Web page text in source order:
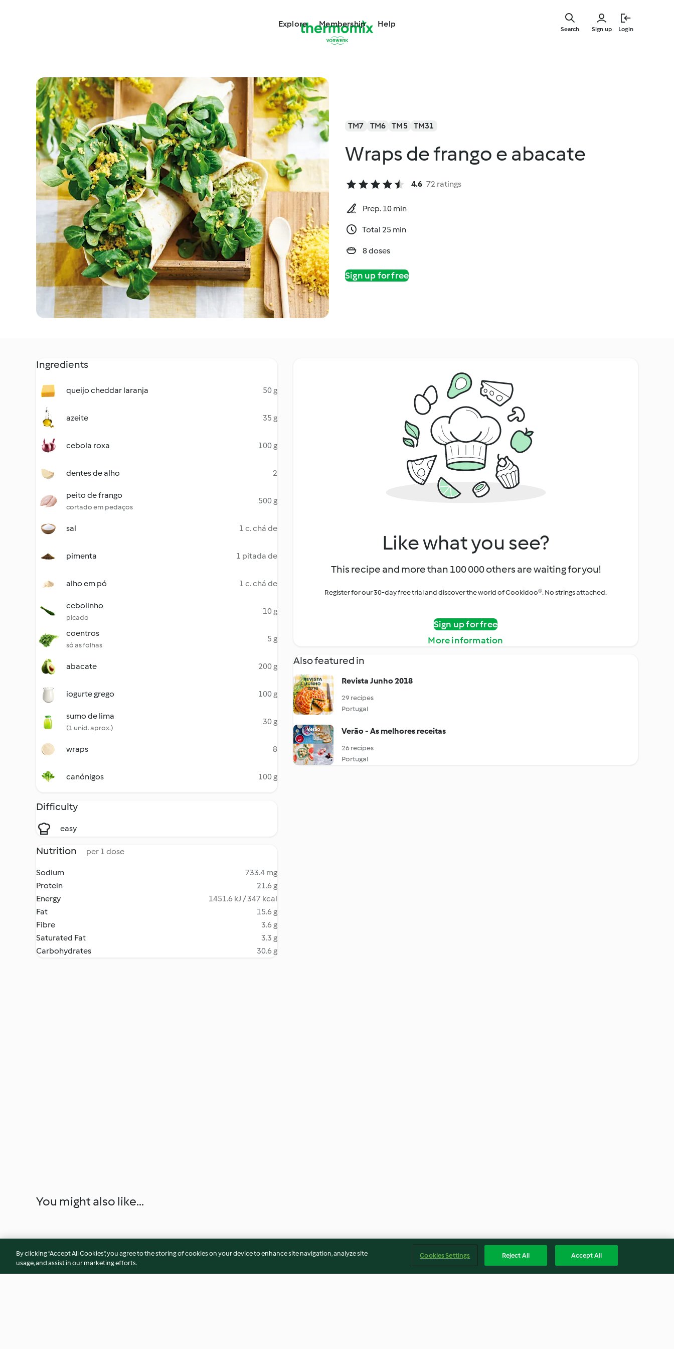
Explore Membership Help
Sign up Login
Search
TM7 TM6 TM5 TM31
Wraps de frango e abacate
4.6 72 ratings
Prep. 10 min
Total 25 min
8 doses
Sign up for free
Ingredients
queijo cheddar laranja 50 g
azeite 35 g
cebola roxa 100 g
dentes de alho 2
peito de frango
cortado em pedaços
500 g
sal 1 c. chá de
pimenta 1 pitada de
alho em pó 1 c. chá de
cebolinho
picado
10 g
coentros
só as folhas
5 g
abacate 200 g
iogurte grego 100 g
sumo de lima
(1 unid. aprox.)
30 g
wraps 8
canónigos 100 g
Difficulty
easy
Nutrition per 1 dose
Sodium
733.4 mg
Protein
21.6 g
Energy
1451.6 kJ / 347 kcal
Fat
15.6 g
Fibre
3.6 g
Saturated Fat
3.3 g
Carbohydrates
30.6 g
Like what you see?
This recipe and more than 100 000 others are waiting for you!
Register for our 30-day free trial and discover the world of Cookidoo®. No strings attached.
Sign up for free
More information
Also featured in
Revista Junho 2018
29 recipes
Portugal
Verão - As melhores receitas
26 recipes
Portugal
You might also like...
By clicking “Accept All Cookies”, you agree to the storing of cookies on your device to enhance site navigation, analyze site
usage, and assist in our marketing efforts.
Cookies Settings Reject All Accept All